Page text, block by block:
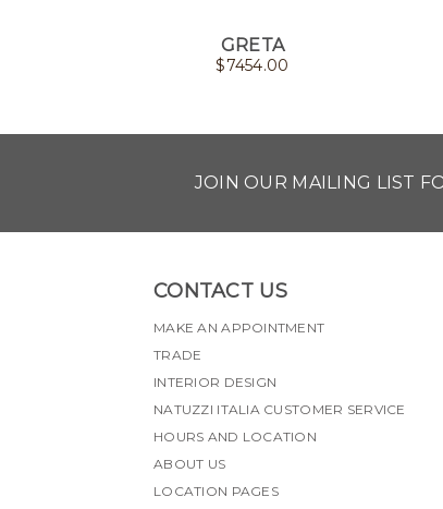
GRETA
$7454.00
JOIN OUR MAILING LIST
CONTACT US
MAKE AN APPOINTMENT
TRADE
INTERIOR DESIGN
NATUZZI ITALIA CUSTOMER SERVICE
HOURS AND LOCATION
ABOUT US
LOCATION PAGES